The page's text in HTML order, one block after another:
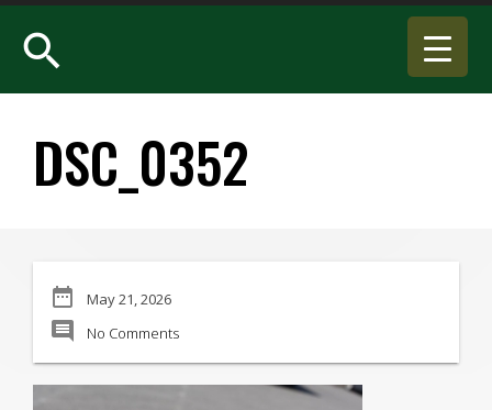
search
DSC_0352
date_range May 21, 2026
comment No Comments